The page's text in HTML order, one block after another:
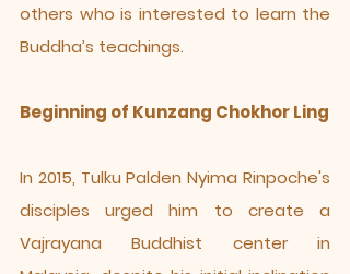
others who is interested to learn the
Buddha’s teachings.
Beginning of Kunzang Chokhor Ling
In 2015, Tulku Palden Nyima Rinpoche's
disciples urged him to create a
Vajrayana Buddhist center in